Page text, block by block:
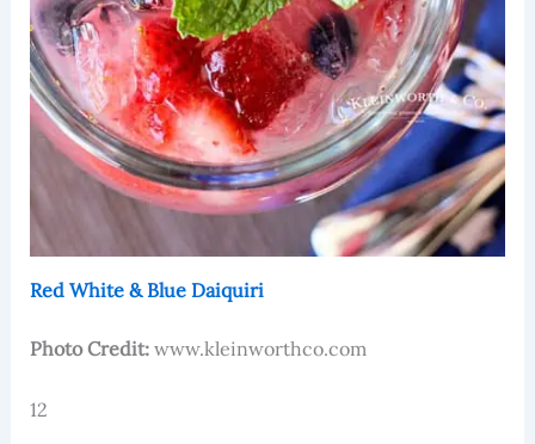
Red White & Blue Daiquiri
Photo Credit:www.kleinworthco.com
12